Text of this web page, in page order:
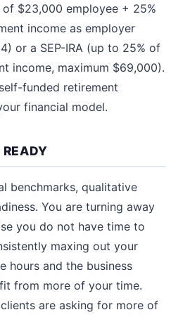
$23,000 employee + 25%
income as employer
or a SEP-IRA (up to 25% of
income, maximum $69,000).
funded retirement
financial model.
benchmarks, qualitative
You are turning away
you do not have time to
maxing out your
hours and the business
from more of your time.
are asking for more of